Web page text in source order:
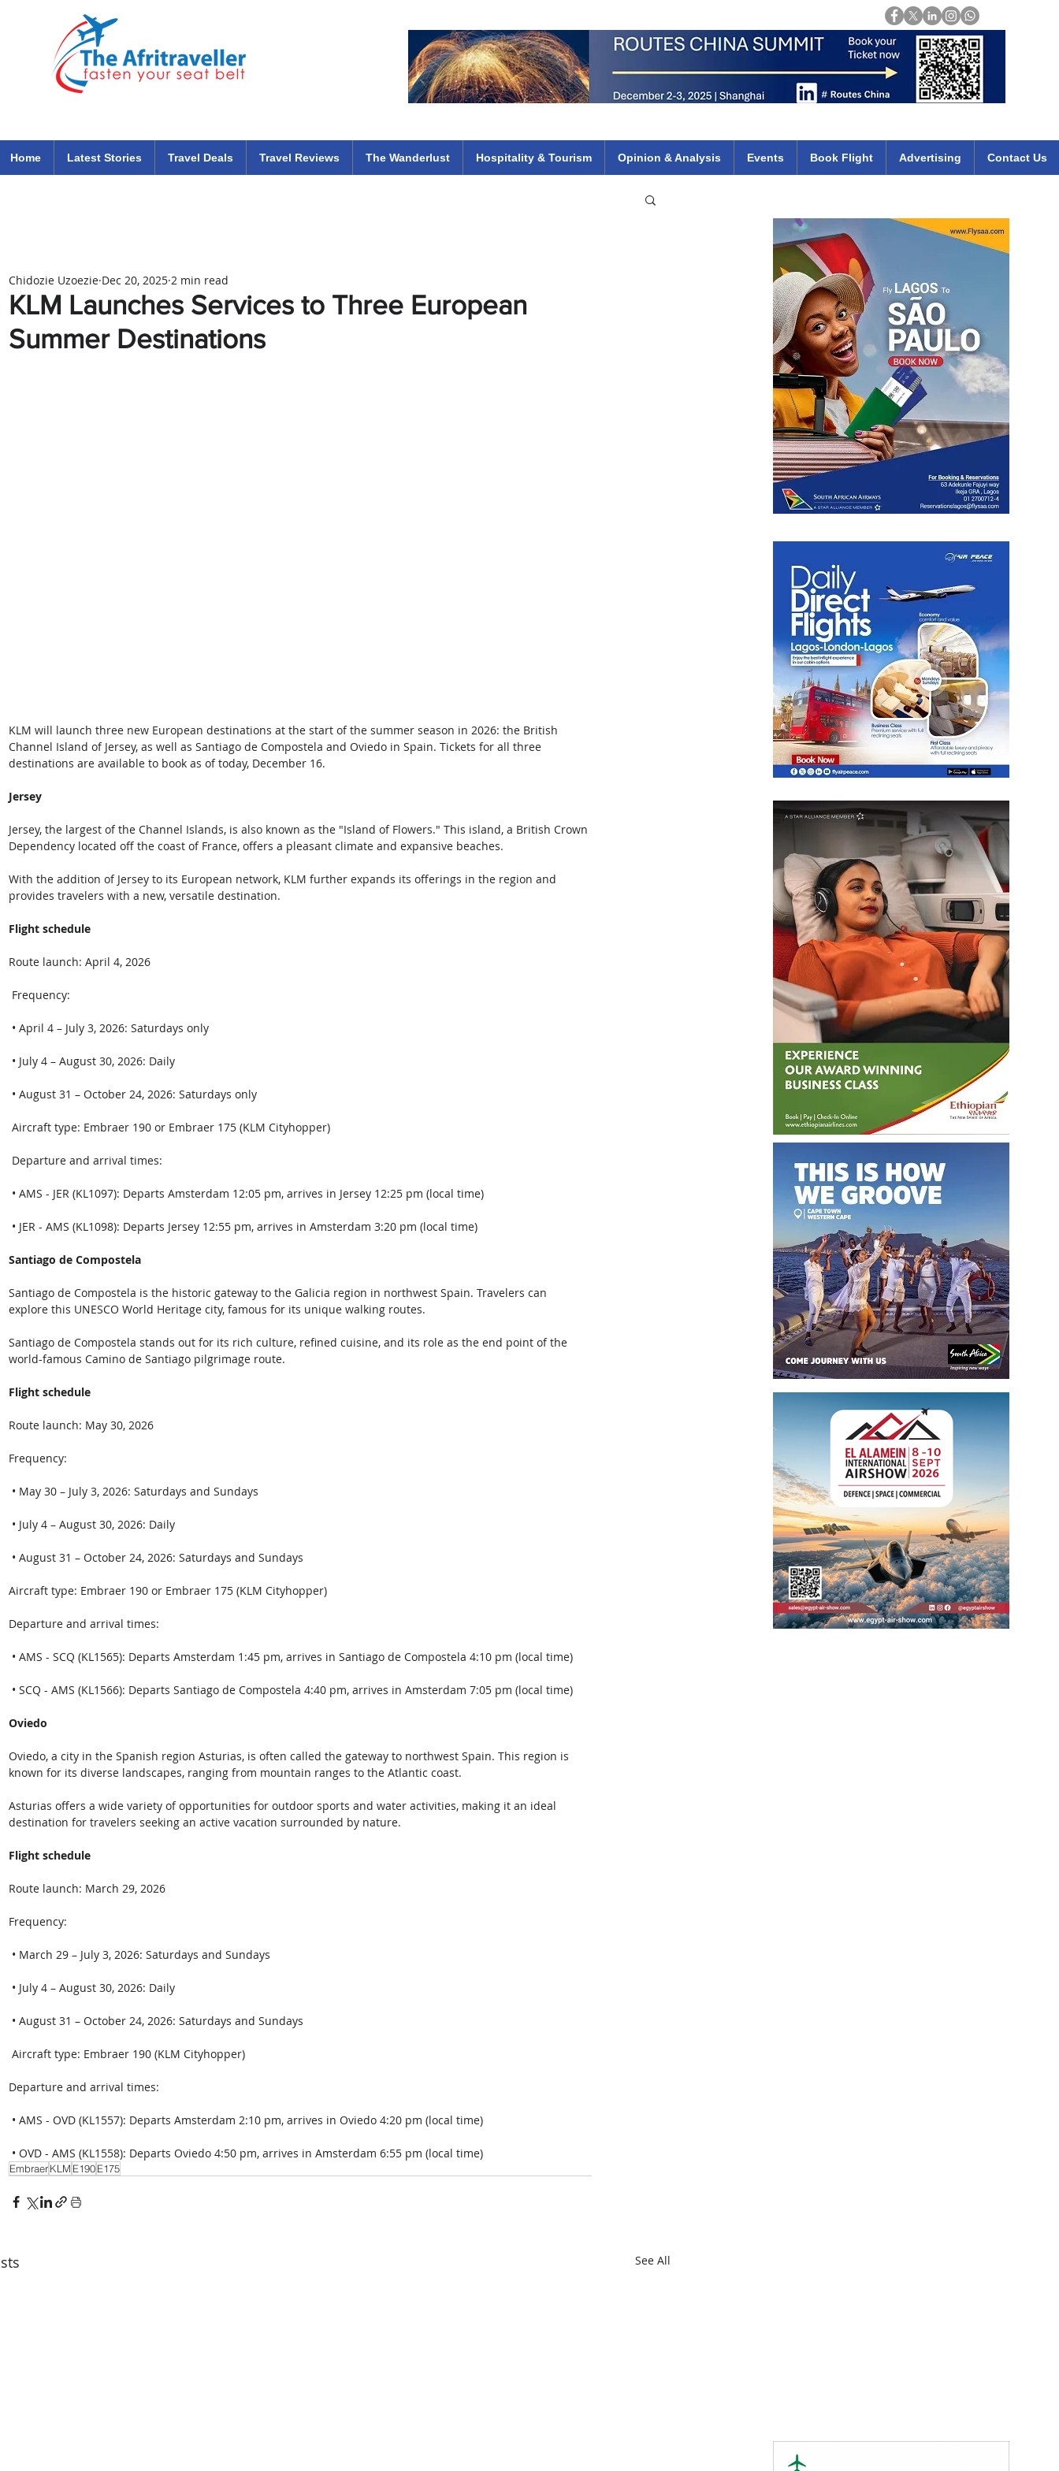
Home Latest Stories Travel Deals Travel Reviews The Wanderlust Hospitality & Tourism Opinion & Analysis Events Book Flight Advertising Contact Us
KLM Launches Services to Three European
Summer Destinations
Chidozie Uzoezie Dec 20, 2025 2 min read
KLM will launch three new European destinations at the start of the summer season in 2026: the British
Channel Island of Jersey, as well as Santiago de Compostela and Oviedo in Spain. Tickets for all three
destinations are available to book as of today, December 16.
Jersey
Jersey, the largest of the Channel Islands, is also known as the "Island of Flowers." This island, a British Crown
Dependency located off the coast of France, offers a pleasant climate and expansive beaches.
With the addition of Jersey to its European network, KLM further expands its offerings in the region and
provides travelers with a new, versatile destination.
Flight schedule
Route launch: April 4, 2026
Frequency:
• April 4 – July 3, 2026: Saturdays only
• July 4 – August 30, 2026: Daily
• August 31 – October 24, 2026: Saturdays only
Aircraft type: Embraer 190 or Embraer 175 (KLM Cityhopper)
Departure and arrival times:
• AMS - JER (KL1097): Departs Amsterdam 12:05 pm, arrives in Jersey 12:25 pm (local time)
• JER - AMS (KL1098): Departs Jersey 12:55 pm, arrives in Amsterdam 3:20 pm (local time)
Santiago de Compostela
Santiago de Compostela is the historic gateway to the Galicia region in northwest Spain. Travelers can
explore this UNESCO World Heritage city, famous for its unique walking routes.
Santiago de Compostela stands out for its rich culture, refined cuisine, and its role as the end point of the
world-famous Camino de Santiago pilgrimage route.
Flight schedule
Route launch: May 30, 2026
Frequency:
• May 30 – July 3, 2026: Saturdays and Sundays
• July 4 – August 30, 2026: Daily
• August 31 – October 24, 2026: Saturdays and Sundays
Aircraft type: Embraer 190 or Embraer 175 (KLM Cityhopper)
Departure and arrival times:
• AMS - SCQ (KL1565): Departs Amsterdam 1:45 pm, arrives in Santiago de Compostela 4:10 pm (local time)
• SCQ - AMS (KL1566): Departs Santiago de Compostela 4:40 pm, arrives in Amsterdam 7:05 pm (local time)
Oviedo
Oviedo, a city in the Spanish region Asturias, is often called the gateway to northwest Spain. This region is
known for its diverse landscapes, ranging from mountain ranges to the Atlantic coast.
Asturias offers a wide variety of opportunities for outdoor sports and water activities, making it an ideal
destination for travelers seeking an active vacation surrounded by nature.
Flight schedule
Route launch: March 29, 2026
Frequency:
• March 29 – July 3, 2026: Saturdays and Sundays
• July 4 – August 30, 2026: Daily
• August 31 – October 24, 2026: Saturdays and Sundays
Aircraft type: Embraer 190 (KLM Cityhopper)
Departure and arrival times:
• AMS - OVD (KL1557): Departs Amsterdam 2:10 pm, arrives in Oviedo 4:20 pm (local time)
• OVD - AMS (KL1558): Departs Oviedo 4:50 pm, arrives in Amsterdam 6:55 pm (local time)
EmbraerKLM E190E175
See All